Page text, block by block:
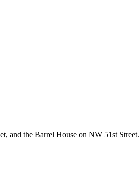
and the Barrel House on NW 51st Street.